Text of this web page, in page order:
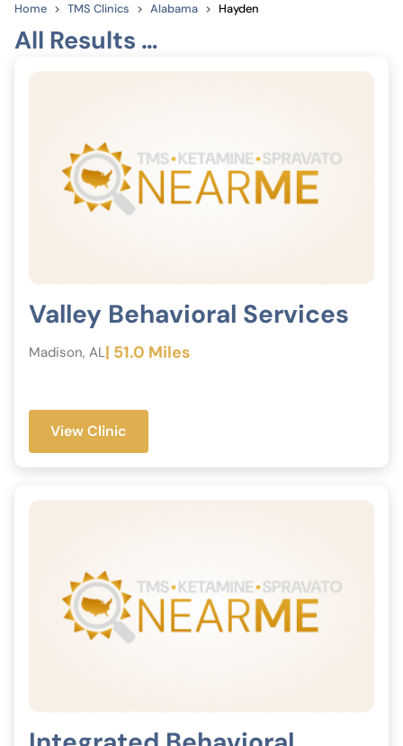
Home TMS Clinics Alabama Hayden
All Results …
Valley Behavioral Services
Madison, AL| 51.0 Miles
View Clinic